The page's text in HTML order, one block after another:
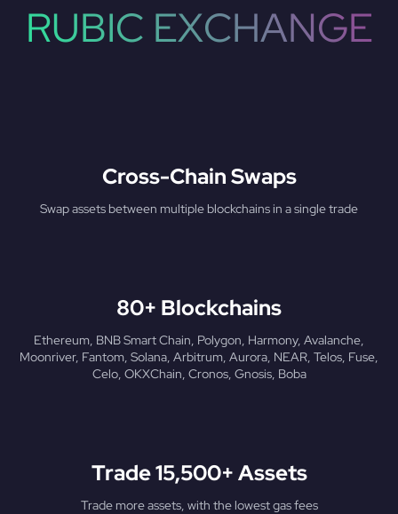
RUBIC EXCHANGE
Cross-Chain Swaps
Swap assets between multiple blockchains in a single trade
80+ Blockchains
Ethereum, BNB Smart Chain, Polygon, Harmony, Avalanche,
Moonriver, Fantom, Solana, Arbitrum, Aurora, NEAR, Telos, Fuse,
Celo, OKXChain, Cronos, Gnosis, Boba
Trade 15,500+ Assets
Trade more assets, with the lowest gas fees